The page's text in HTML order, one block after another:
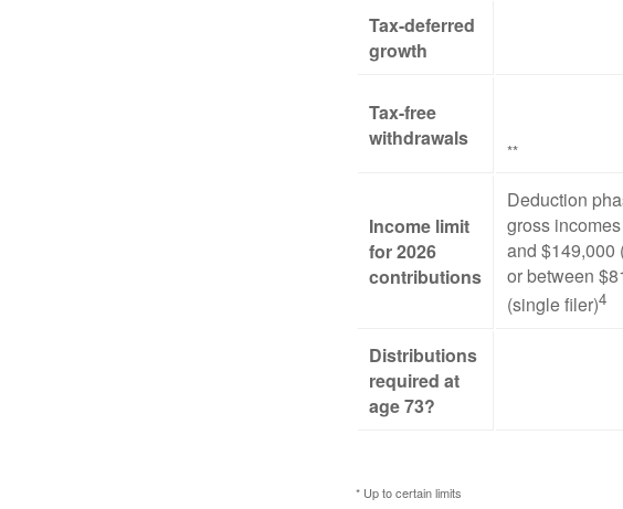
Tax-deferred
growth
Tax-free
withdrawals
**
Income limit
for 2026
contributions
Deduction
gross
and $149,000
or between
(single filer)4
Distributions
required at
age 73?
* Up to certain limits